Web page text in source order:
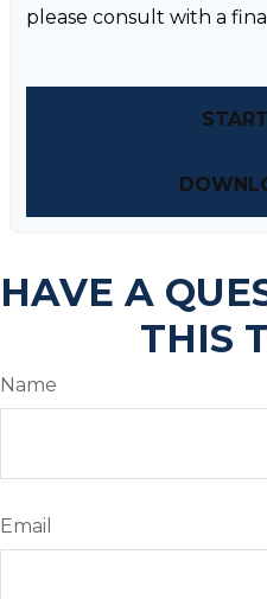
please consult with a
HAVE A
THIS
Name
Email